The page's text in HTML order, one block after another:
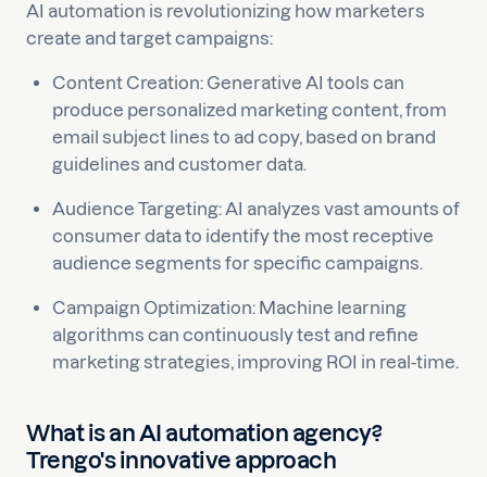
AI automation is revolutionizing how marketers
create and target campaigns:
Content Creation: Generative AI tools can
produce personalized marketing content, from
email subject lines to ad copy, based on brand
guidelines and customer data.
Audience Targeting: AI analyzes vast amounts of
consumer data to identify the most receptive
audience segments for specific campaigns.
Campaign Optimization: Machine learning
algorithms can continuously test and refine
marketing strategies, improving ROI in real-time.
What is an AI automation agency?
Trengo's innovative approach